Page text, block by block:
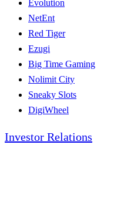
Evolution
NetEnt
Red Tiger
Ezugi
Big Time Gaming
Nolimit City
Sneaky Slots
DigiWheel
Investor Relations